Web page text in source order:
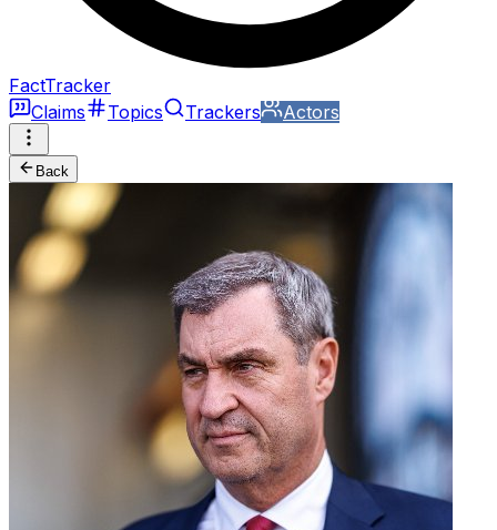
FactTracker
Claims
Topics Trackers Actors
Back